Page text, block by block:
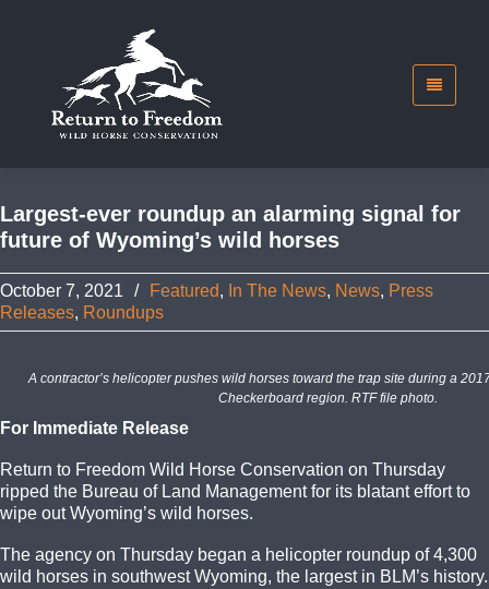
Largest-ever roundup an alarming signal for
future of Wyoming’s wild horses
October 7, 2021 / Featured, In The News, News, Press
Releases, Roundups
A contractor’s helicopter pushes wild horses toward the trap site during a
Checkerboard region. RTF file photo.
For Immediate Release
Return to Freedom Wild Horse Conservation on Thursday
ripped the Bureau of Land Management for its blatant effort to
wipe out Wyoming’s wild horses.
The agency on Thursday began a helicopter roundup of 4,300
wild horses in southwest Wyoming, the largest in BLM’s history.